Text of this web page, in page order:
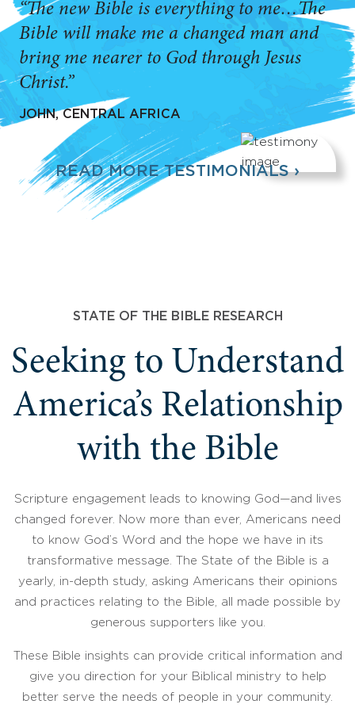
“The new Bible is everything to me…The
Bible will make me a changed man and
bring me nearer to God through Jesus
Christ.”
JOHN, CENTRAL AFRICA
READ MORE TESTIMONIALS ›
STATE OF THE BIBLE RESEARCH
Seeking to Understand
America’s Relationship
with the Bible
Scripture engagement leads to knowing God—and lives
changed forever. Now more than ever, Americans need
to know God’s Word and the hope we have in its
transformative message. The State of the Bible is a
yearly, in-depth study, asking Americans their opinions
and practices relating to the Bible, all made possible by
generous supporters like you.
These Bible insights can provide critical information and
give you direction for your Biblical ministry to help
better serve the needs of people in your community.